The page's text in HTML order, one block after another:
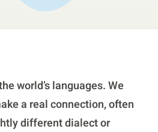
world’s languages. We
a real connection, often
different dialect or